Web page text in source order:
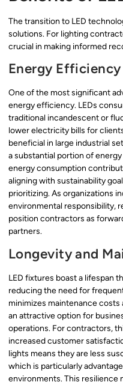
The transition to LED
solutions. For lighting
crucial in making informed
Energy Efficiency
One of the most significant
energy efficiency. LEDs
traditional incandescent or
lower electricity bills for
beneficial in large industrial
a substantial portion of
energy consumption
aligning with sustainability
prioritizing. As organizations
environmental responsibility,
position contractors as
partners.
Longevity and
LED fixtures boast a lifespan
reducing the need for
minimizes maintenance costs
an attractive option for
operations. For contractors,
increased customer
lights means they are less
which is particularly
environments. This resilience